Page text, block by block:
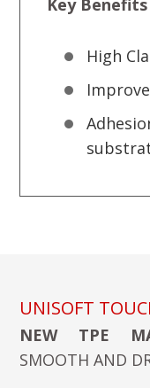
High
UNISOFT
NEW TPE
SMOOTH AND